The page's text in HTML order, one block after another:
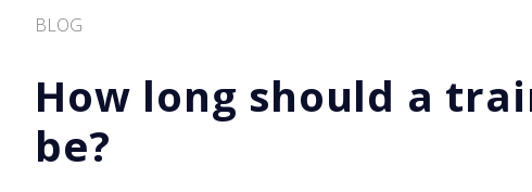
BLOG
How long should a
be?